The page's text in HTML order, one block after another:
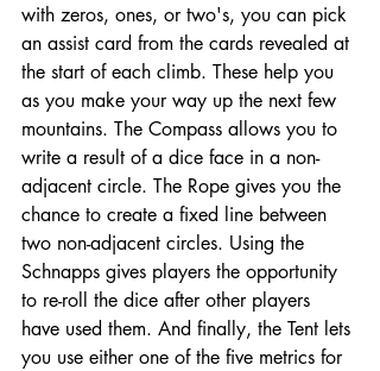
with zeros, ones, or two's, you can pick
an assist card from the cards revealed at
the start of each climb. These help you
as you make your way up the next few
mountains. The Compass allows you to
write a result of a dice face in a non-
adjacent circle. The Rope gives you the
chance to create a fixed line between
two non-adjacent circles. Using the
Schnapps gives players the opportunity
to re-roll the dice after other players
have used them. And finally, the Tent lets
you use either one of the five metrics for